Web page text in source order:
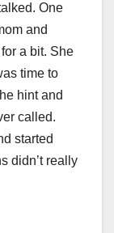
One
and
a bit. She
time to
hint and
called.
started
didn’t really